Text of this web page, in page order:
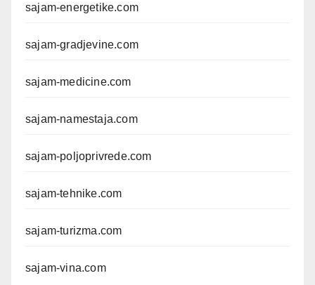
sajam-energetike.com
sajam-gradjevine.com
sajam-medicine.com
sajam-namestaja.com
sajam-poljoprivrede.com
sajam-tehnike.com
sajam-turizma.com
sajam-vina.com